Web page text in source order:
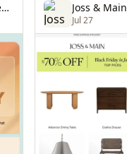
Bioma Health Joss & Main
Jul 27